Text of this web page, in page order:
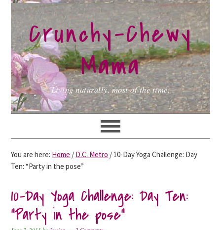
Skip
to
primary
navigation
Skip
to
main
content
Skip
to
primary
sidebarCrunchy-Chewy
Mama
Living naturally, most of the time.
You are here: Home / D.C. Metro / 10-Day Yoga Challenge: Day
Ten: “Party in the pose”
10-Day Yoga Challenge: Day Ten:
“Party in the pose”